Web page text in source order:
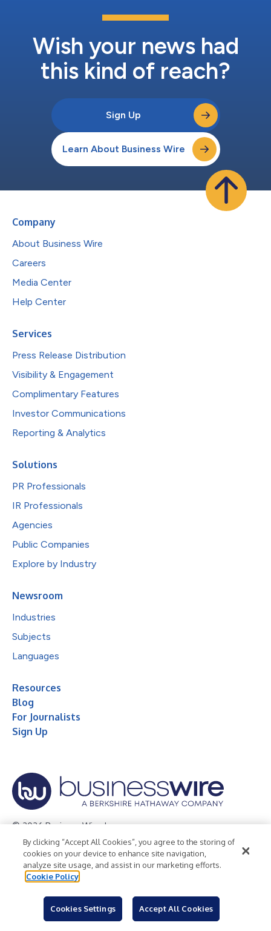
Wish your news had
this kind of reach?
Sign Up
Learn About Business Wire
Company
About Business Wire
Careers
Media Center
Help Center
Services
Press Release Distribution
Visibility & Engagement
Complimentary Features
Investor Communications
Reporting & Analytics
Solutions
PR Professionals
IR Professionals
Agencies
Public Companies
Explore by Industry
Newsroom
Industries
Subjects
Languages
Resources
Blog
For Journalists
Sign Up
© 2026 Business Wire, Inc.
Privacy Policy Cookie Policy
Accessibility Statement
Terms of Use
Legal
By clicking “Accept All Cookies”, you agree to the storing of
cookies on your device to enhance site navigation,
analyze site usage, and assist in our marketing efforts.
Cookie Policy
Cookies Settings Accept All Cookies